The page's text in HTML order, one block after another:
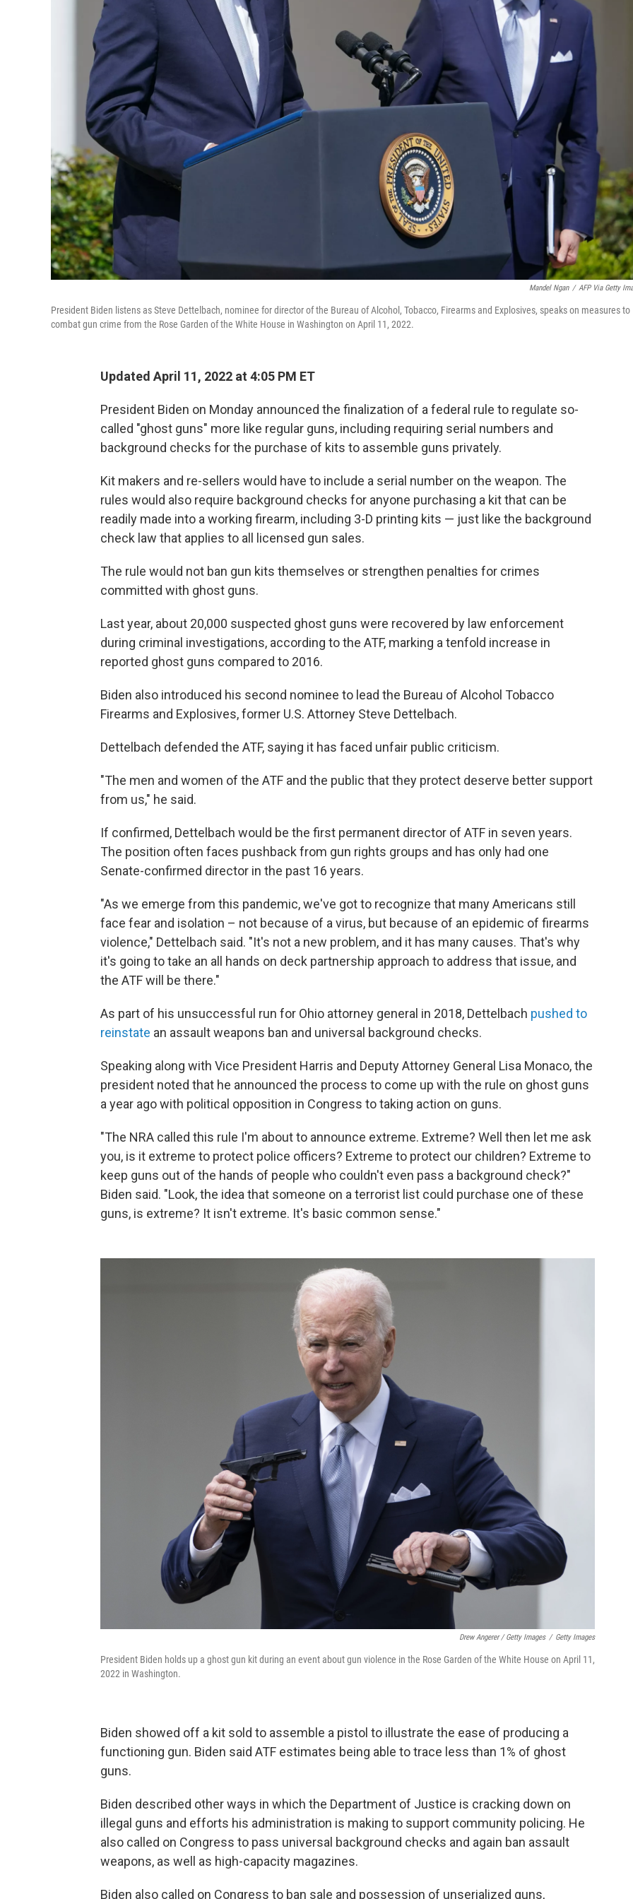
Mandel Ngan / AFP Via Getty
President Biden listens as Steve Dettelbach, nominee for director of the Bureau of Alcohol, Tobacco, Firearms and Explosives, speaks on measures to
combat gun crime from the Rose Garden of the White House in Washington on April 11, 2022.
Updated April 11, 2022 at 4:05 PM ET
President Biden on Monday announced the finalization of a federal rule to regulate so-
called "ghost guns" more like regular guns, including requiring serial numbers and
background checks for the purchase of kits to assemble guns privately.
Kit makers and re-sellers would have to include a serial number on the weapon. The
rules would also require background checks for anyone purchasing a kit that can be
readily made into a working firearm, including 3-D printing kits — just like the background
check law that applies to all licensed gun sales.
The rule would not ban gun kits themselves or strengthen penalties for crimes
committed with ghost guns.
Last year, about 20,000 suspected ghost guns were recovered by law enforcement
during criminal investigations, according to the ATF, marking a tenfold increase in
reported ghost guns compared to 2016.
Biden also introduced his second nominee to lead the Bureau of Alcohol Tobacco
Firearms and Explosives, former U.S. Attorney Steve Dettelbach.
Dettelbach defended the ATF, saying it has faced unfair public criticism.
"The men and women of the ATF and the public that they protect deserve better support
from us," he said.
If confirmed, Dettelbach would be the first permanent director of ATF in seven years.
The position often faces pushback from gun rights groups and has only had one
Senate-confirmed director in the past 16 years.
"As we emerge from this pandemic, we've got to recognize that many Americans still
face fear and isolation – not because of a virus, but because of an epidemic of firearms
violence," Dettelbach said. "It's not a new problem, and it has many causes. That's why
it's going to take an all hands on deck partnership approach to address that issue, and
the ATF will be there."
As part of his unsuccessful run for Ohio attorney general in 2018, Dettelbach pushed to
reinstate an assault weapons ban and universal background checks.
Speaking along with Vice President Harris and Deputy Attorney General Lisa Monaco, the
president noted that he announced the process to come up with the rule on ghost guns
a year ago with political opposition in Congress to taking action on guns.
"The NRA called this rule I'm about to announce extreme. Extreme? Well then let me ask
you, is it extreme to protect police officers? Extreme to protect our children? Extreme to
keep guns out of the hands of people who couldn't even pass a background check?"
Biden said. "Look, the idea that someone on a terrorist list could purchase one of these
guns, is extreme? It isn't extreme. It's basic common sense."
Drew Angerer / Getty Images / Getty Images
President Biden holds up a ghost gun kit during an event about gun violence in the Rose Garden of the White House on April 11,
2022 in Washington.
Biden showed off a kit sold to assemble a pistol to illustrate the ease of producing a
functioning gun. Biden said ATF estimates being able to trace less than 1% of ghost
guns.
Biden described other ways in which the Department of Justice is cracking down on
illegal guns and efforts his administration is making to support community policing. He
also called on Congress to pass universal background checks and again ban assault
weapons, as well as high-capacity magazines.
Biden also called on Congress to ban sale and possession of unserialized guns,